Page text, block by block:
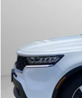
Asking Price:
Negotiable Doc Fee:
Final Price: